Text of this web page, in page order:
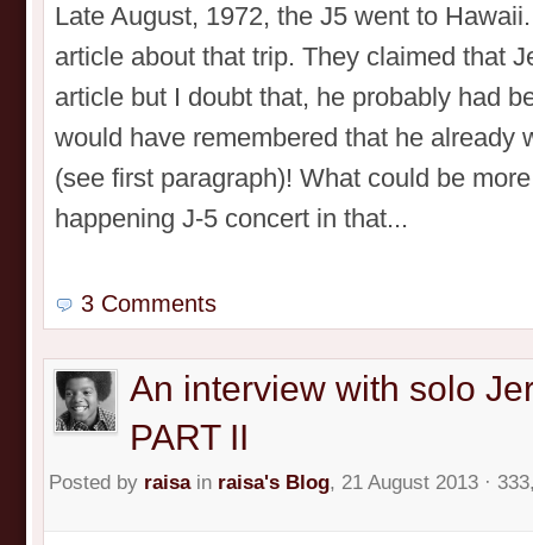
Late August, 1972, the J5 went to
article about that trip. They claimed that
article but I doubt that, he probably had
would have remembered that he already
(see first paragraph)! What could be
happening J-5 concert in that...
3 Comments
An interview with solo
PART II
Posted by raisain raisa's Blog, 21 August 2013 ·